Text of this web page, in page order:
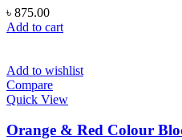
৳ 875.00
Add to cart
Add to wishlist
Compare
Quick View
Orange & Red Colour